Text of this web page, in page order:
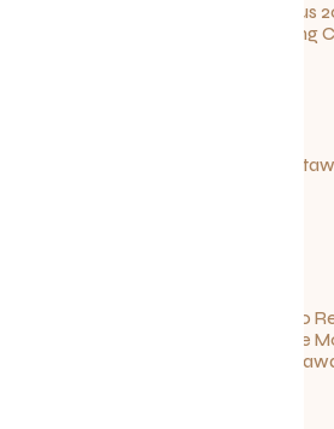
Summerlicious
Ultimate Dining
Canadian
Disconnect to
Unforgettable
Wellness